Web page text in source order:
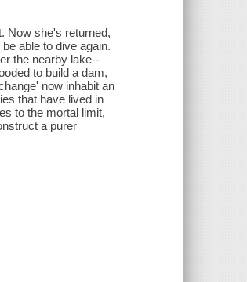
Now she's returned,
able to dive again.
the nearby lake--
to build a dam,
now inhabit an
that have lived in
to the mortal limit,
a purer